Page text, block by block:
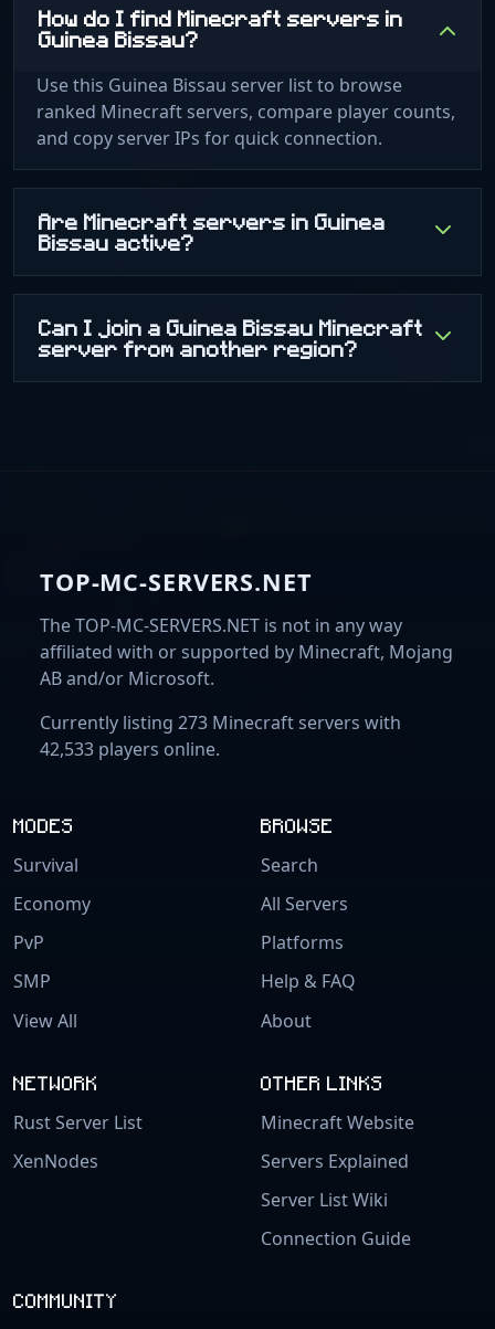
How do I find Minecraft servers in
Guinea Bissau?
Use this Guinea Bissau server list to browse
ranked Minecraft servers, compare player counts,
and copy server IPs for quick connection.
Are Minecraft servers in Guinea
Bissau active?
Can I join a Guinea Bissau Minecraft
server from another region?
TOP-MC-SERVERS.NET
The TOP-MC-SERVERS.NET is not in any way
affiliated with or supported by Minecraft, Mojang
AB and/or Microsoft.
Currently listing 273 Minecraft servers with
42,533 players online.
MODES
Survival
Economy
PvP
SMP
View All
BROWSE
Search
All Servers
Platforms
Help & FAQ
About
NETWORK
Rust Server List
XenNodes
OTHER LINKS
Minecraft Website
Servers Explained
Server List Wiki
Connection Guide
COMMUNITY